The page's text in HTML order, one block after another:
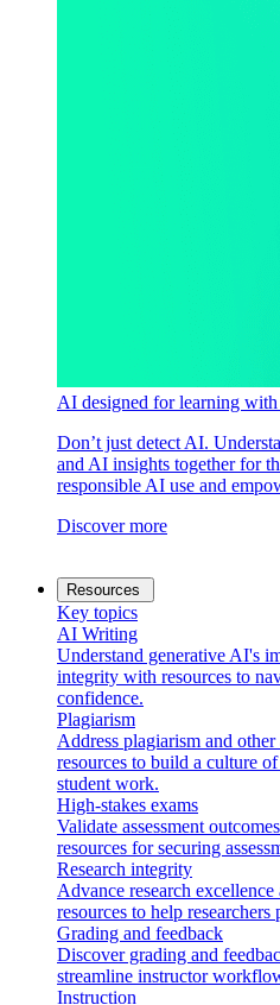
AI designed for learning
Don’t just detect AI.
and AI insights together for
responsible AI use and
Discover more
Resources
Key topics
AI Writing
Understand generative AI's
integrity with resources to
confidence.
Plagiarism
Address plagiarism and
resources to build a culture
student work.
High-stakes exams
Validate assessment
resources for securing
Research integrity
Advance research
resources to help
Grading and feedback
Discover grading and
streamline instructor
Instruction